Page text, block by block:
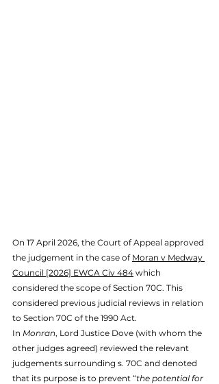
On 17 April 2026, the Court of Appeal approved
the judgement in the case of Moran v Medway
Council [2026] EWCA Civ 484 which
considered the scope of Section 70C. This
considered previous judicial reviews in relation
to Section 70C of the 1990 Act.
In Monran, Lord Justice Dove (with whom the
other judges agreed) reviewed the relevant
judgements surrounding s. 70C and denoted
that its purpose is to prevent “the potential for